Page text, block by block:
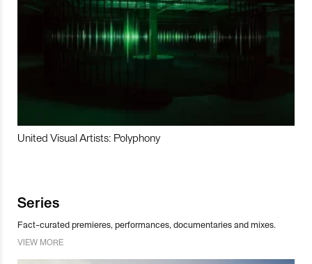
United Visual Artists: Polyphony
Series
Fact-curated premieres, performances, documentaries and mixes.
VIEW MORE